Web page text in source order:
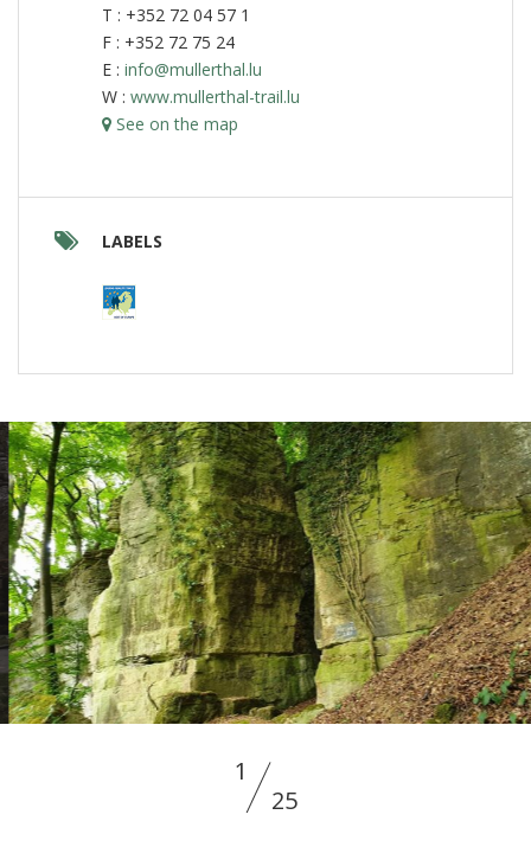
T : +352 72 04 57 1
F : +352 72 75 24
E : info@mullerthal.lu
W : www.mullerthal-trail.lu
See on the map
LABELS
2
25